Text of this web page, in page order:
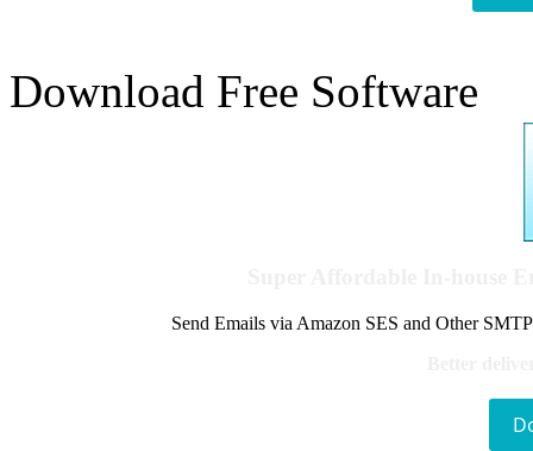
Download Free Software
Send Emails via Amazon SES and Other